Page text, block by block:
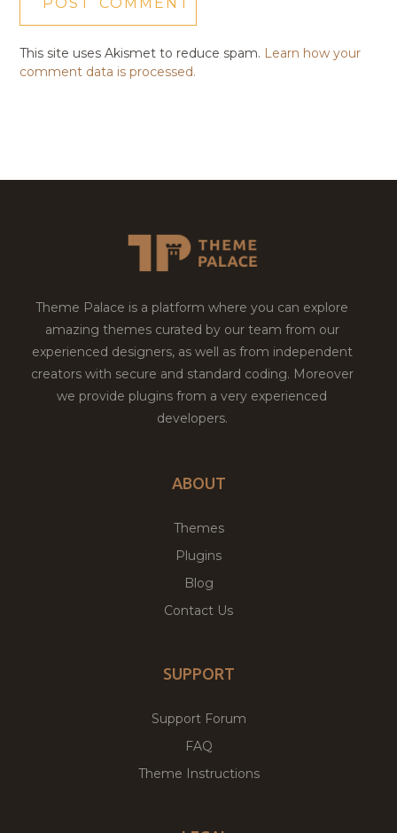
This site uses Akismet to reduce spam. Learn how your
comment data is processed.
Theme Palace is a platform where you can explore
amazing themes curated by our team from our
experienced designers, as well as from independent
creators with secure and standard coding. Moreover
we provide plugins from a very experienced
developers.
ABOUT
Themes
Plugins
Blog
Contact Us
SUPPORT
Support Forum
FAQ
Theme Instructions